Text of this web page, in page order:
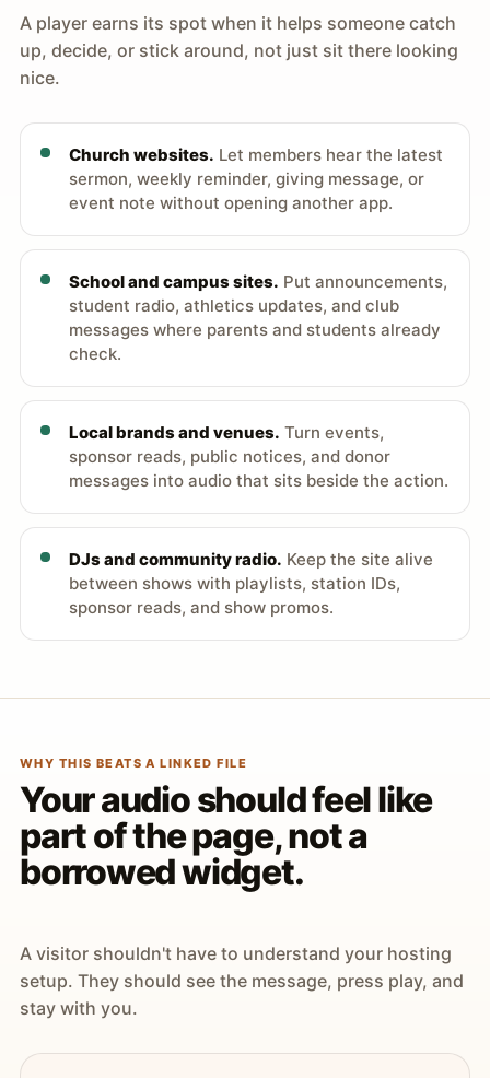
A player earns its spot when it helps someone catch
up, decide, or stick around, not just sit there looking
nice.
Church websites. Let members hear the latest
sermon, weekly reminder, giving message, or
event note without opening another app.
School and campus sites. Put announcements,
student radio, athletics updates, and club
messages where parents and students already
check.
Local brands and venues. Turn events,
sponsor reads, public notices, and donor
messages into audio that sits beside the action.
DJs and community radio. Keep the site alive
between shows with playlists, station IDs,
sponsor reads, and show promos.
WHY THIS BEATS A LINKED FILE
Your audio should feel like
part of the page, not a
borrowed widget.
A visitor shouldn't have to understand your hosting
setup. They should see the message, press play, and
stay with you.